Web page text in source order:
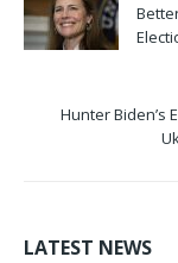
Hunter Biden’s
LATEST NEWS